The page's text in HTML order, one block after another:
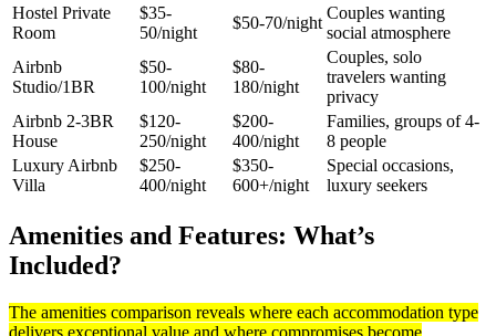
Hostel Private
Room
$35-
50/night
$50-70/night
Couples wanting
social atmosphere
Airbnb
Studio/1BR
$50-
100/night
$80-
180/night
Couples, solo
travelers wanting
privacy
Airbnb 2-3BR
House
$120-
250/night
$200-
400/night
Families, groups of 4-
8 people
Luxury Airbnb
Villa
$250-
400/night
$350-
600+/night
Special occasions,
luxury seekers
Amenities and Features: What’s
Included?
The amenities comparison reveals where each accommodation type
delivers exceptional value and where compromises become